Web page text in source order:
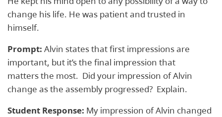
change his life. He was patient and trusted in
himself.
Prompt: Alvin states that first impressions are
important, but it’s the final impression that
matters the most. Did your impression of Alvin
change as the assembly progressed? Explain.
Student Response: My impression of Alvin changed